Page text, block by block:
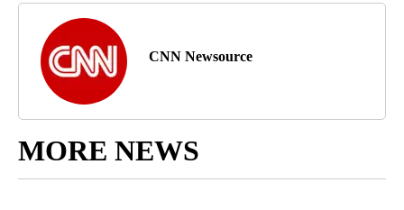
CNN Newsource
MORE NEWS